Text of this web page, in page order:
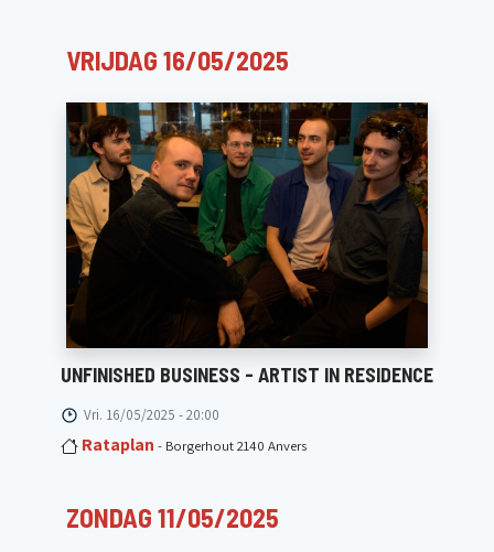
VRIJDAG 16/05/2025
UNFINISHED BUSINESS - ARTIST IN RESIDENCE
Vri. 16/05/2025 - 20:00
Rataplan - Borgerhout 2140 Anvers
ZONDAG 11/05/2025